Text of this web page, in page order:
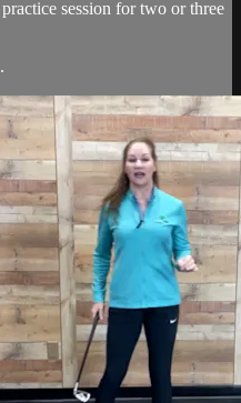
session for two or three